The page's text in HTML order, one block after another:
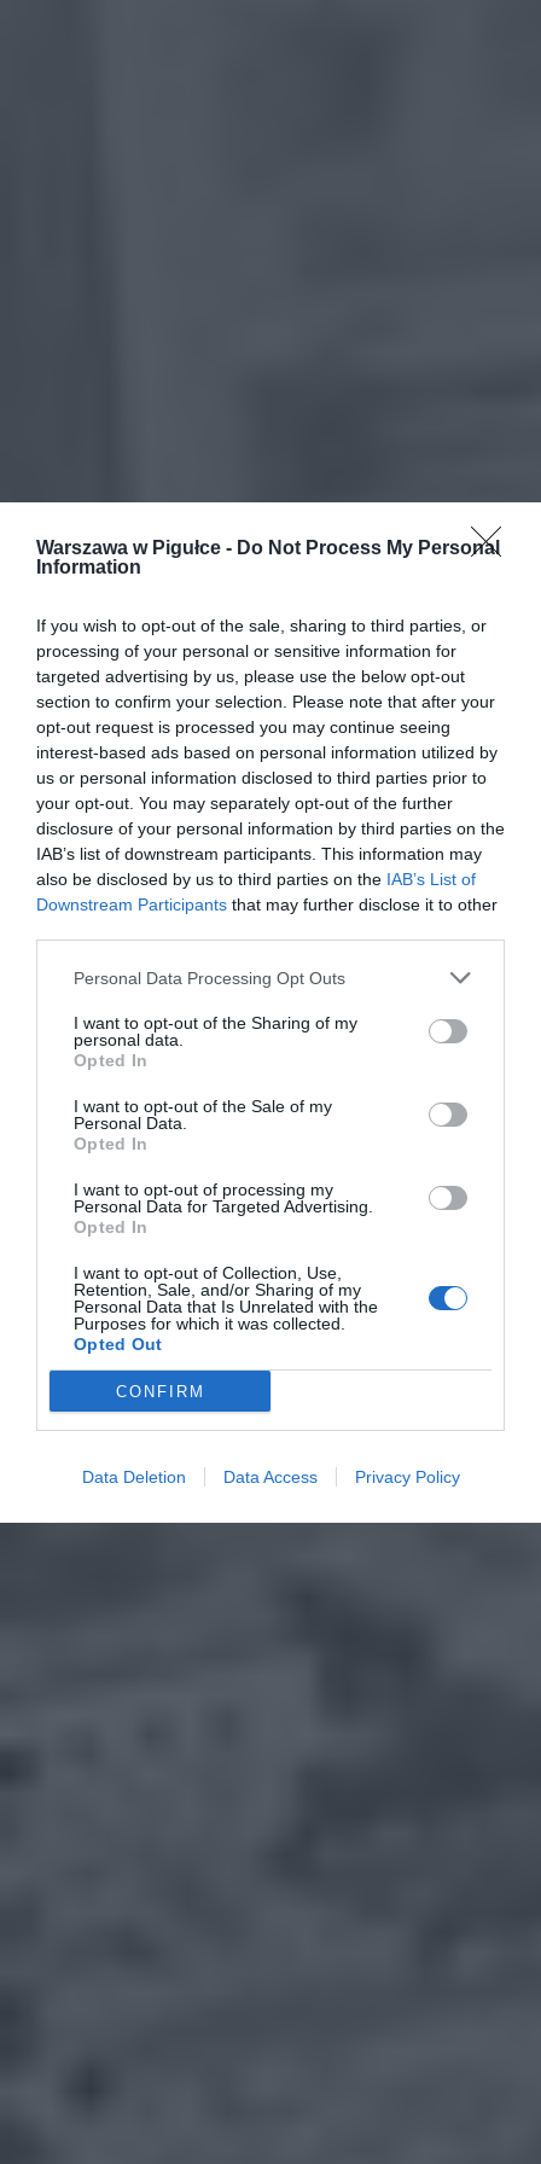
Warszawa w Pigułce - Do Not Process My Personal
Information
If you wish to opt-out of the sale, sharing to third parties, or
processing of your personal or sensitive information for
targeted advertising by us, please use the below opt-out
section to confirm your selection. Please note that after your
opt-out request is processed you may continue seeing
interest-based ads based on personal information utilized by
us or personal information disclosed to third parties prior to
your opt-out. You may separately opt-out of the further
disclosure of your personal information by third parties on the
IAB’s list of downstream participants. This information may
also be disclosed by us to third parties on the IAB’s List of
Downstream Participants that may further disclose it to other
Personal Data Processing Opt Outs
I want to opt-out of the Sharing of my
personal data.
Opted In
I want to opt-out of the Sale of my
Personal Data.
Opted In
I want to opt-out of processing my
Personal Data for Targeted Advertising.
Opted In
I want to opt-out of Collection, Use,
Retention, Sale, and/or Sharing of my
Personal Data that Is Unrelated with the
Purposes for which it was collected.
Opted Out
CONFIRM
Data Deletion Data Access Privacy Policy